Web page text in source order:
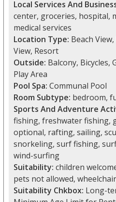
Local Services And
center, groceries, hospital,
medical services
Location Type: Beach
View, Resort
Outside: Balcony, Bicycles,
Play Area
Pool Spa: Communal Pool
Room Subtype: bedroom,
Sports And Adventure
fishing, freshwater fishing,
optional, rafting, sailing,
snorkeling, surf fishing,
wind-surfing
Suitability: children
pets not allowed,
Suitability Chkbox: Long-